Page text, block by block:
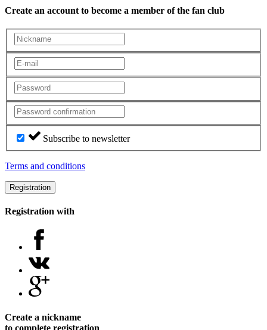
Create an account to become a member of the fan club
Subscribe to newsletter
Terms and conditions
Registration
Registration with
Create a nickname
to complete registration